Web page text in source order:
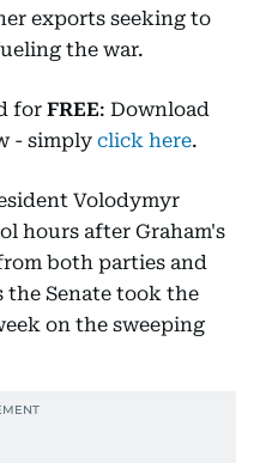
exports seeking to
the war.
for FREE: Download
- simply click here.
Volodymyr
hours after Graham's
both parties and
the Senate took the
on the sweeping